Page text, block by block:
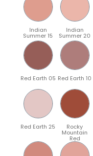
Indian
Summer 15
Indian
Summer 20
Red Earth 05 Red Earth 10
Red Earth 25 Rocky
Mountain
Red